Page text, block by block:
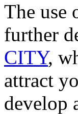
The use
further
CITY,
attract
develop